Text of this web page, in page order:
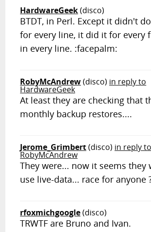
RANDOM ARTICLE
HardwareGeek(disco)
BTDT, in Perl. Except it didn't
for every line, it did it for every
in every line. :facepalm:
RobyMcAndrew(disco) in reply to
HardwareGeek
At least they are checking that
monthly backup restores....
Jerome_Grimbert(disco) in reply to
RobyMcAndrew
They were... now it seems they
use live-data... race for anyone
rfoxmichgoogle(disco)
TRWTF are Bruno and Ivan.